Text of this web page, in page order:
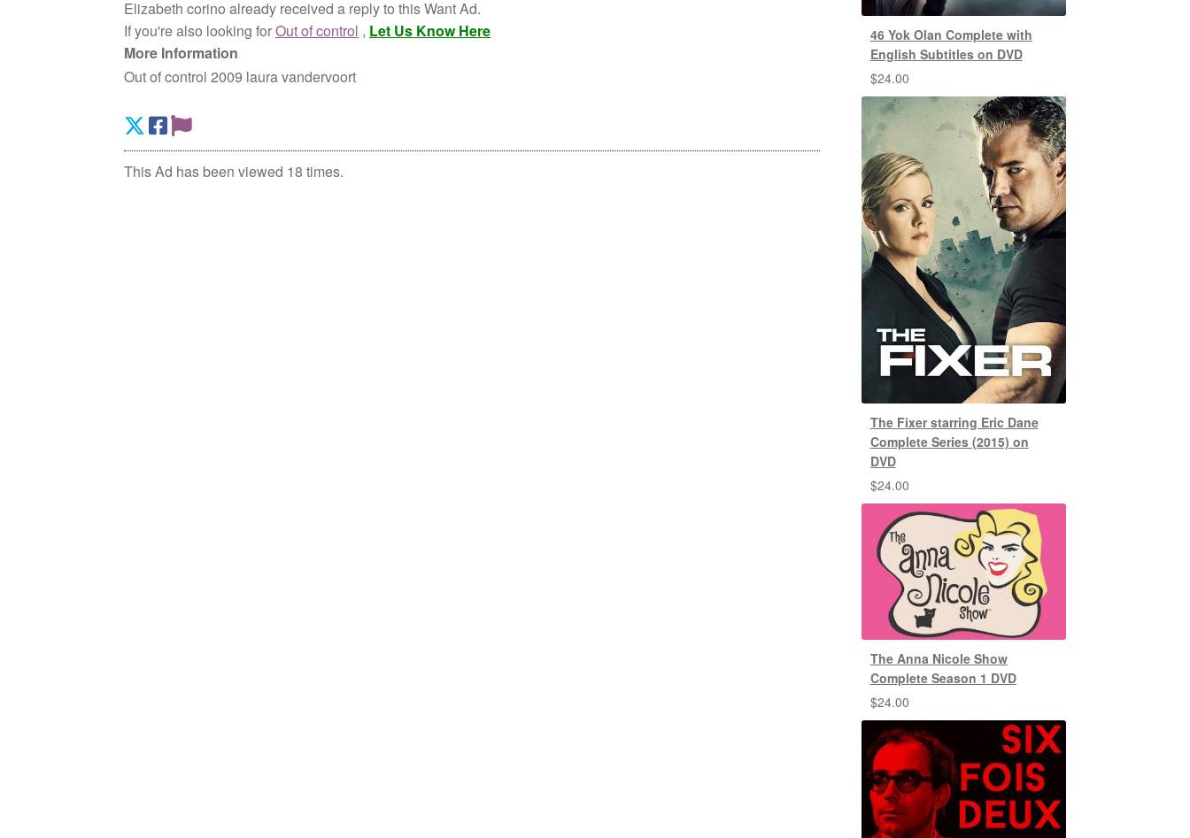
Elizabeth corino already received a reply to this Want Ad.
If you're also looking forOut of control , Let Us Know Here
More Information
Out of control 2009 laura vandervoort
This Ad has been viewed 18 times.
46 Yok Olan Complete with
English Subtitles on DVD
$24.00
The Fixer starring Eric Dane
Complete Series (2015) on
DVD
$24.00
The Anna Nicole Show
Complete Season 1 DVD
$24.00